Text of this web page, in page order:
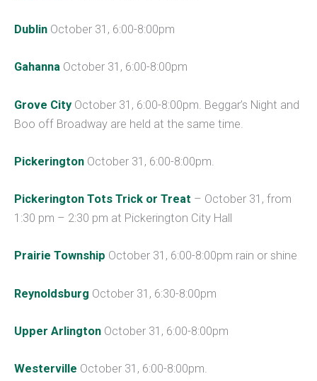
Dublin October 31, 6:00-8:00pm
Gahanna October 31, 6:00-8:00pm
Grove City October 31, 6:00-8:00pm. Beggar’s Night and
Boo off Broadway are held at the same time.
Pickerington October 31, 6:00-8:00pm.
Pickerington Tots Trick or Treat – October 31, from
1:30 pm – 2:30 pm at Pickerington City Hall
Prairie Township October 31, 6:00-8:00pm rain or shine
Reynoldsburg October 31, 6:30-8:00pm
Upper Arlington October 31, 6:00-8:00pm
Westerville October 31, 6:00-8:00pm.